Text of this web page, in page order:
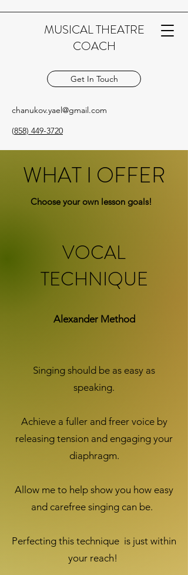
MUSICAL THEATRE
COACH
Get In Touch
chanukov.yael@gmail.com
(858) 449-3720
WHAT I OFFER
Choose your own lesson goals!
VOCAL
TECHNIQUE
Alexander Method
Singing should be as easy as
speaking.
Achieve a fuller and freer voice by
releasing tension and engaging your
diaphragm.
Allow me to help show you how easy
and carefree singing can be.
Perfecting this technique is just within
your reach!